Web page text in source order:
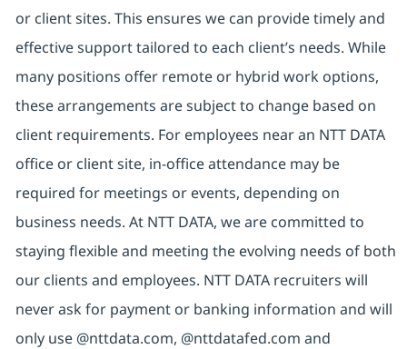
or client sites. This ensures we can provide timely and
effective support tailored to each client’s needs. While
many positions offer remote or hybrid work options,
these arrangements are subject to change based on
client requirements. For employees near an NTT DATA
office or client site, in-office attendance may be
required for meetings or events, depending on
business needs. At NTT DATA, we are committed to
staying flexible and meeting the evolving needs of both
our clients and employees. NTT DATA recruiters will
never ask for payment or banking information and will
only use @nttdata.com, @nttdatafed.com and